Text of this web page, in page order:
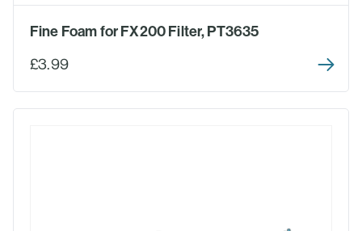
Fine Foam for FX200 Filter, PT3635
£3.99